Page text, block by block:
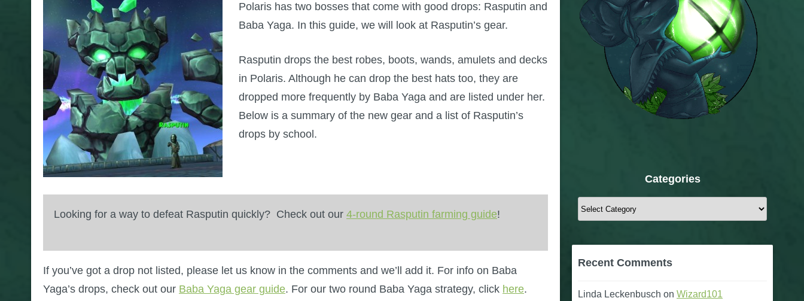
Polaris has two bosses that come with good drops: Rasputin and
Baba Yaga. In this guide, we will look at Rasputin’s gear.
Rasputin drops the best robes, boots, wands, amulets and decks
in Polaris. Although he can drop the best hats too, they are
dropped more frequently by Baba Yaga and are listed under her.
Below is a summary of the new gear and a list of Rasputin’s
drops by school.
Looking for a way to defeat Rasputin quickly? Check out our 4-round Rasputin farming guide!
If you’ve got a drop not listed, please let us know in the comments and we’ll add it. For info on Baba
Yaga’s drops, check out our Baba Yaga gear guide. For our two round Baba Yaga strategy, click here.
Categories
Categories
Recent Comments
Linda Leckenbusch on Wizard101